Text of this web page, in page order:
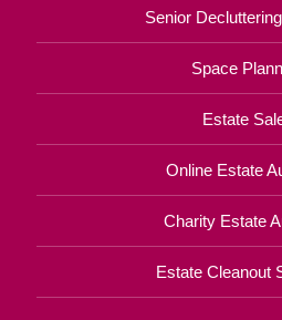
Senior
Space
Estate
Online Estate
Charity Estate
Estate Cleanout